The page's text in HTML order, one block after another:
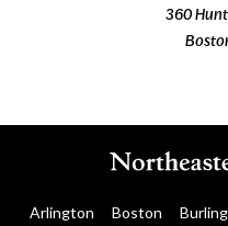
360
Arlington Boston